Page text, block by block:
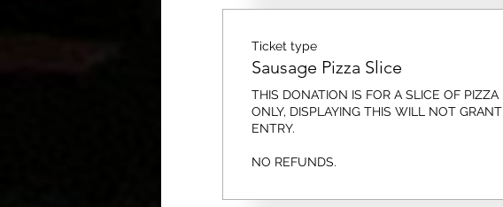
Ticket type
Sausage Pizza Slice
THIS DONATION IS FOR A SLICE OF PIZZA
ONLY, DISPLAYING THIS WILL NOT GRANT
ENTRY.
NO REFUNDS.